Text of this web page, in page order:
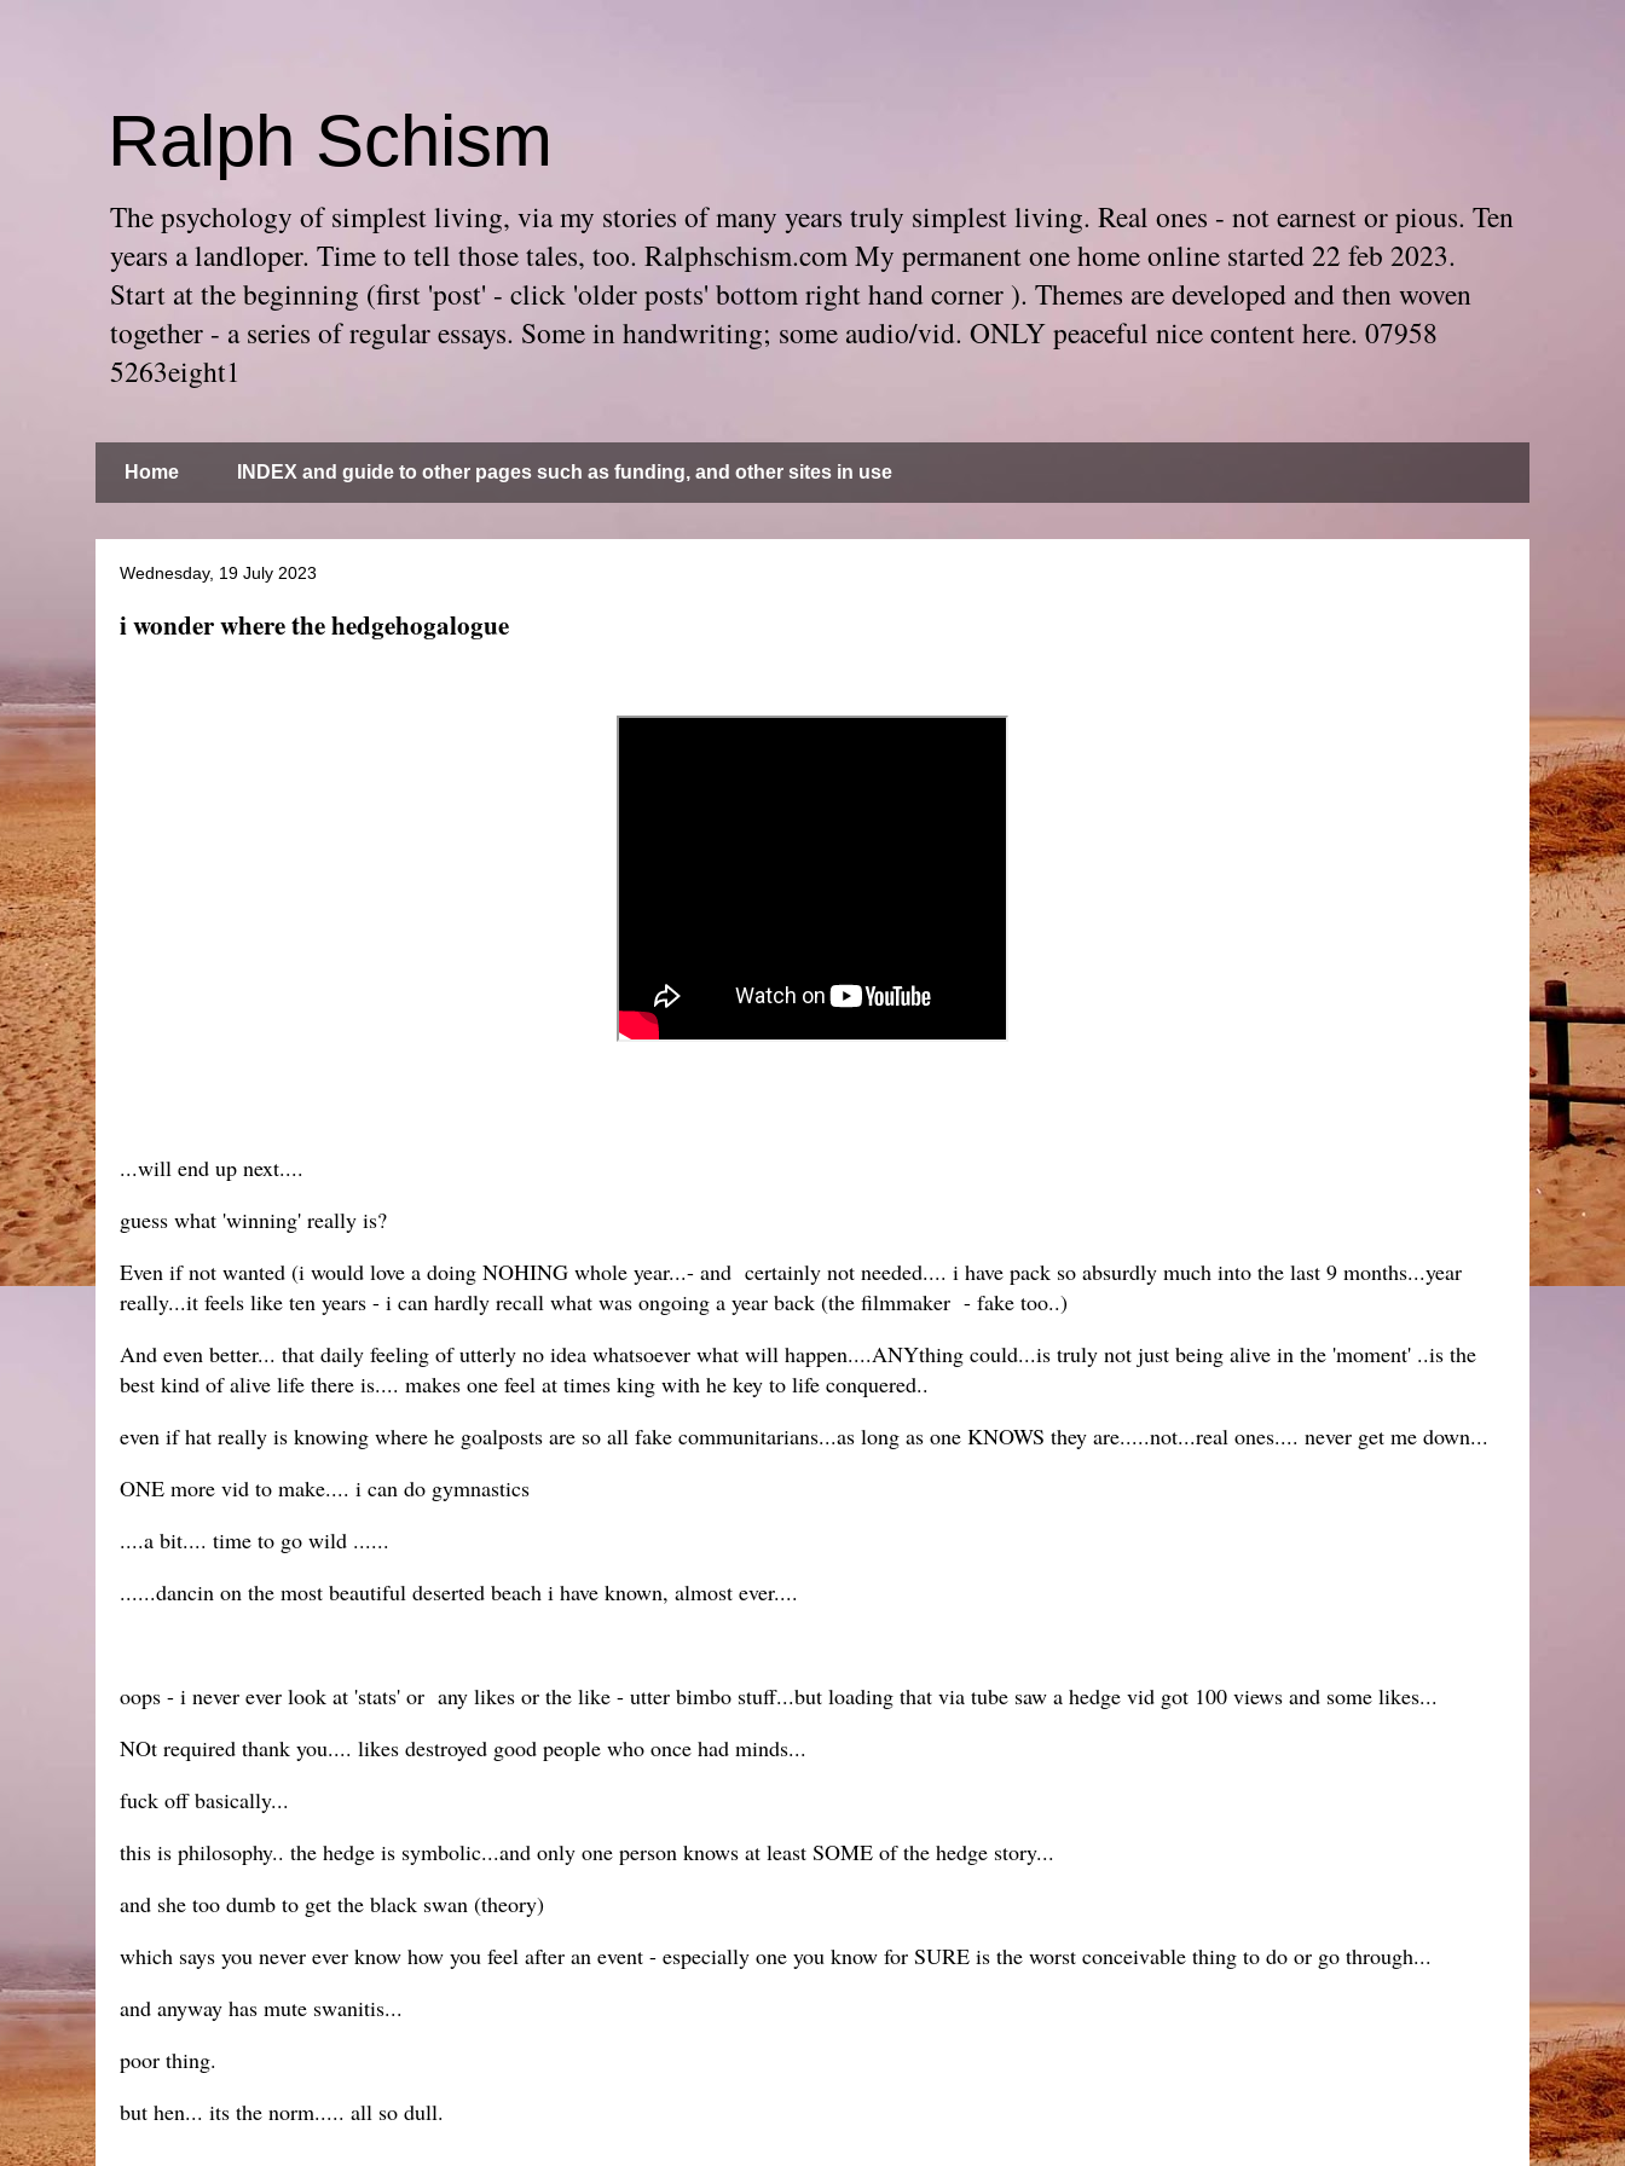
Ralph Schism
The psychology of simplest living, via my stories of many years truly simplest living. Real ones - not earnest or pious. Ten
years a landloper. Time to tell those tales, too. Ralphschism.com My permanent one home online started 22 feb 2023.
Start at the beginning (first 'post' - click 'older posts' bottom right hand corner ). Themes are developed and then woven
together - a series of regular essays. Some in handwriting; some audio/vid. ONLY peaceful nice content here. 07958
5263eight1
Home INDEX and guide to other pages such as funding, and other sites in use
Wednesday, 19 July 2023
i wonder where the hedgehogalogue
...will end up next....
guess what 'winning' really is?
Even if not wanted (i would love a doing NOHING whole year...- and certainly not needed.... i have pack so absurdly much into the last 9 months...year
really...it feels like ten years - i can hardly recall what was ongoing a year back (the filmmaker - fake too..)
And even better... that daily feeling of utterly no idea whatsoever what will happen....ANYthing could...is truly not just being alive in the 'moment' ..is the
best kind of alive life there is.... makes one feel at times king with he key to life conquered..
even if hat really is knowing where he goalposts are so all fake communitarians...as long as one KNOWS they are.....not...real ones.... never get me down...
ONE more vid to make.... i can do gymnastics
....a bit.... time to go wild ......
......dancin on the most beautiful deserted beach i have known, almost ever....
oops - i never ever look at 'stats' or any likes or the like - utter bimbo stuff...but loading that via tube saw a hedge vid got 100 views and some likes...
NOt required thank you.... likes destroyed good people who once had minds...
fuck off basically...
this is philosophy.. the hedge is symbolic...and only one person knows at least SOME of the hedge story...
and she too dumb to get the black swan (theory)
which says you never ever know how you feel after an event - especially one you know for SURE is the worst conceivable thing to do or go through...
and anyway has mute swanitis...
poor thing.
but hen... its the norm..... all so dull.